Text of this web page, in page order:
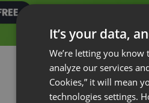
It’s your data,
We’re letting you
analyze our services
Cookies,” it will mean
technologies settings.